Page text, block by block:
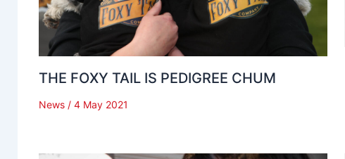
THE FOXY TAIL IS PEDIGREE CHUM
News / 4 May 2021